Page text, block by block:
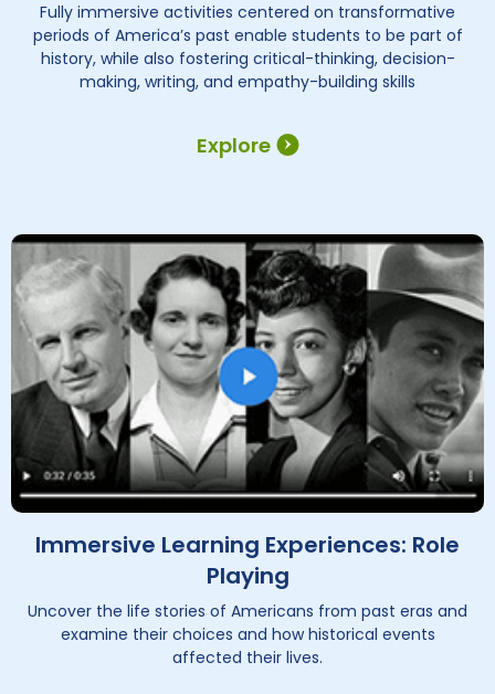
Explore
Fully immersive activities centered on transformative
periods of America’s past enable students to be part of
history, while also fostering critical-thinking, decision-
making, writing, and empathy-building skills
Immersive Learning Experiences: Role
Playing
Uncover the life stories of Americans from past eras and
examine their choices and how historical events
affected their lives.